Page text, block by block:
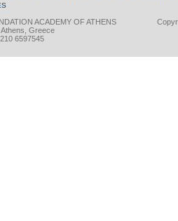
ACADEMY OF ATHENS
Greece
6597545